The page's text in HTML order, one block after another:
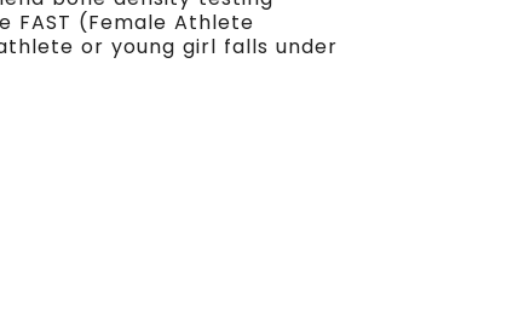
FAST (Female Athlete
or young girl falls under